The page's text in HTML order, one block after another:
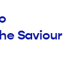
Saviour